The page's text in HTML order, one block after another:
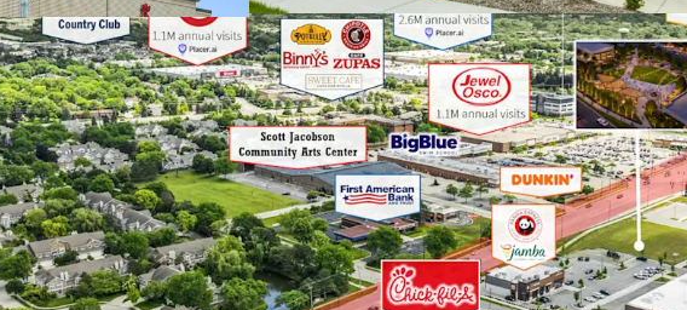
buildings as well as a
community gatherings
PREMIER CHICAGOLAND SUBURB
Buffalo Grove ranks 15th on
“Best Places to Live in the
Illinois
Stevenson High School was